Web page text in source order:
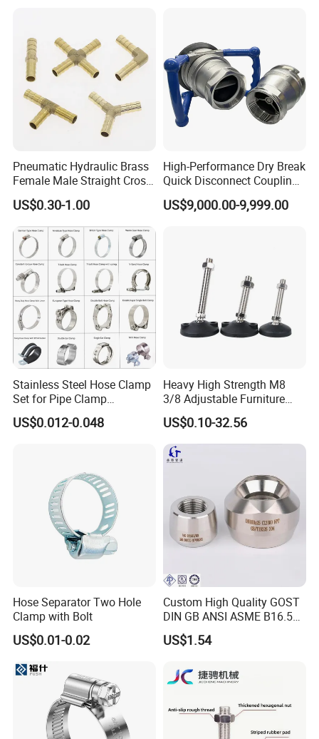
13-23mm
Pneumatic Hydraulic Brass
Female Male Straight Cross
Elbow X Y T Shape Pipe
Adapter Hose Barb Fitting
US$0.30-1.00
High-Performance Dry Break
Quick Disconnect Couplings
for Secure Connections
US$9,000.00-9,999.00
Stainless Steel Hose Clamp
Set for Pipe Clamp
Hydraulic Machinery
Industrial Pipe Hose Clamp
US$0.012-0.048
Heavy High Strength M8
3/8 Adjustable Furniture
Levelers Pipe Leveling Feet
for Furniture
US$0.10-32.56
Hose Separator Two Hole
Clamp with Bolt
US$0.01-0.02
Custom High Quality GOST
DIN GB ANSI ASME B16.5
Forged Stainless Steel 304
316 321 Carbon Steel A105
Threadolet Pipe Fittings
US$1.54